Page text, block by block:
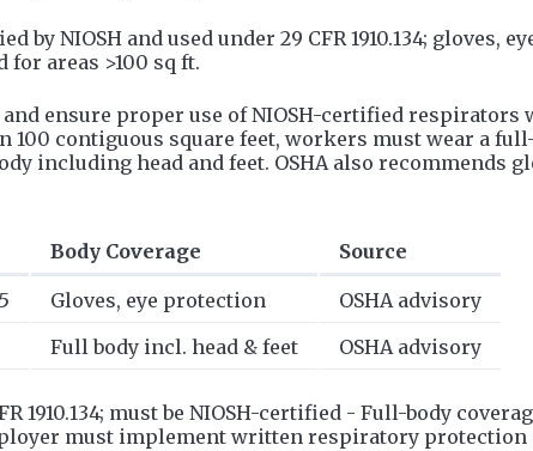
by NIOSH and used under 29 CFR 1910.134; gloves,
areas >100 sq ft.
and ensure proper use of NIOSH-certified
contiguous square feet, workers must wear a
including head and feet. OSHA also recommends
Body Coverage Source
Gloves, eye protection
OSHA advisory
Full body incl. head & feet OSHA advisory
1910.134; must be NIOSH-certified - Full-body
must implement written respiratory